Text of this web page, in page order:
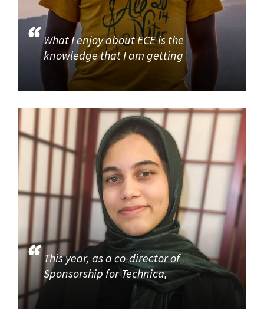
What I enjoy about ECE is the
knowledge that I am getting
This year, as a co-director of
Sponsorship for Technica,